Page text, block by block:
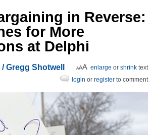
in Reverse:
for More
at Delphi
/ Gregg Shotwell enlarge or shrink text
login or register to comment